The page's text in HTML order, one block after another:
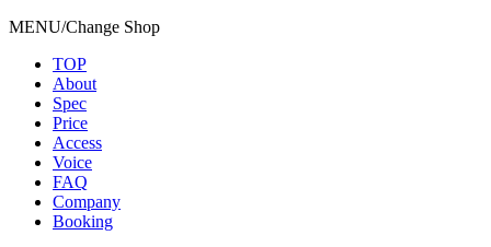
MENU/Change Shop
TOP
About
Spec
Price
Access
Voice
FAQ
Company
Booking